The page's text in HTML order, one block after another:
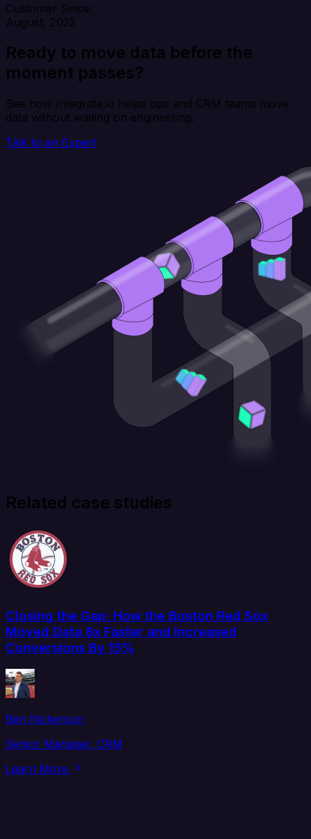
Customer Since:
August, 2022
Ready to move data before the
moment passes?
See how Integrate.io helps ops and CRM teams move
data without waiting on engineering.
Talk to an Expert
Related case studies
Closing the Gap: How the Boston Red Sox
Moved Data 8x Faster and Increased
Conversions By 15%
Ben Nickerson
Senior Manager, CRM
Learn More